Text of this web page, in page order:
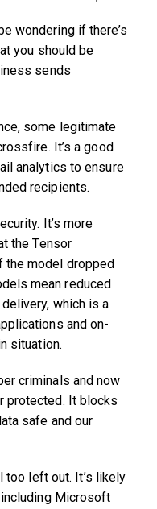
wondering if there’s
you should be
sends
some legitimate
It’s a good
analytics to ensure
recipients.
It’s more
the Tensor
the model dropped
mean reduced
which is a
and on-
situation.
criminals and now
protected. It blocks
safe and our
too left out. It’s likely
Microsoft